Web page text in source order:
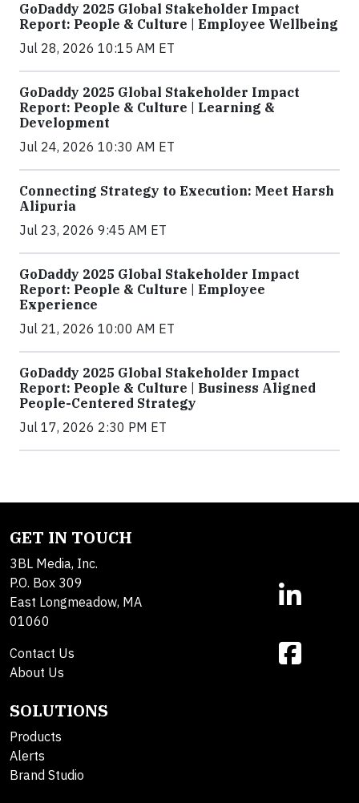
GoDaddy 2025 Global Stakeholder Impact
Report: People & Culture | Employee Wellbeing
Jul 28, 2026 10:15 AM ET
GoDaddy 2025 Global Stakeholder Impact
Report: People & Culture | Learning &
Development
Jul 24, 2026 10:30 AM ET
Connecting Strategy to Execution: Meet Harsh
Alipuria
Jul 23, 2026 9:45 AM ET
GoDaddy 2025 Global Stakeholder Impact
Report: People & Culture | Employee
Experience
Jul 21, 2026 10:00 AM ET
GoDaddy 2025 Global Stakeholder Impact
Report: People & Culture | Business Aligned
People-Centered Strategy
Jul 17, 2026 2:30 PM ET
GET IN TOUCH
3BL Media, Inc.
P.O. Box 309
East Longmeadow, MA
01060
Contact Us
About Us
SOLUTIONS
Products
Alerts
Brand Studio